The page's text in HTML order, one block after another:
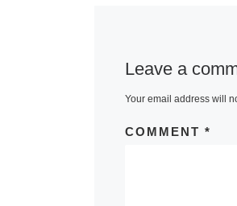
Leave a
Your email address will
COMMENT *